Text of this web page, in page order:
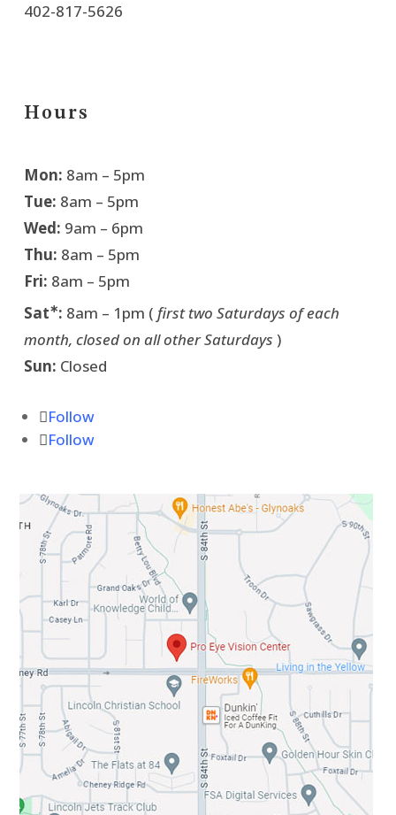
402-817-5626
Hours
Mon: 8am – 5pm
Tue: 8am – 5pm
Wed: 9am – 6pm
Thu: 8am – 5pm
Fri: 8am – 5pm
Sat∗: 8am – 1pm ( first two Saturdays of each
month, closed on all other Saturdays )
Sun: Closed
Follow
Follow